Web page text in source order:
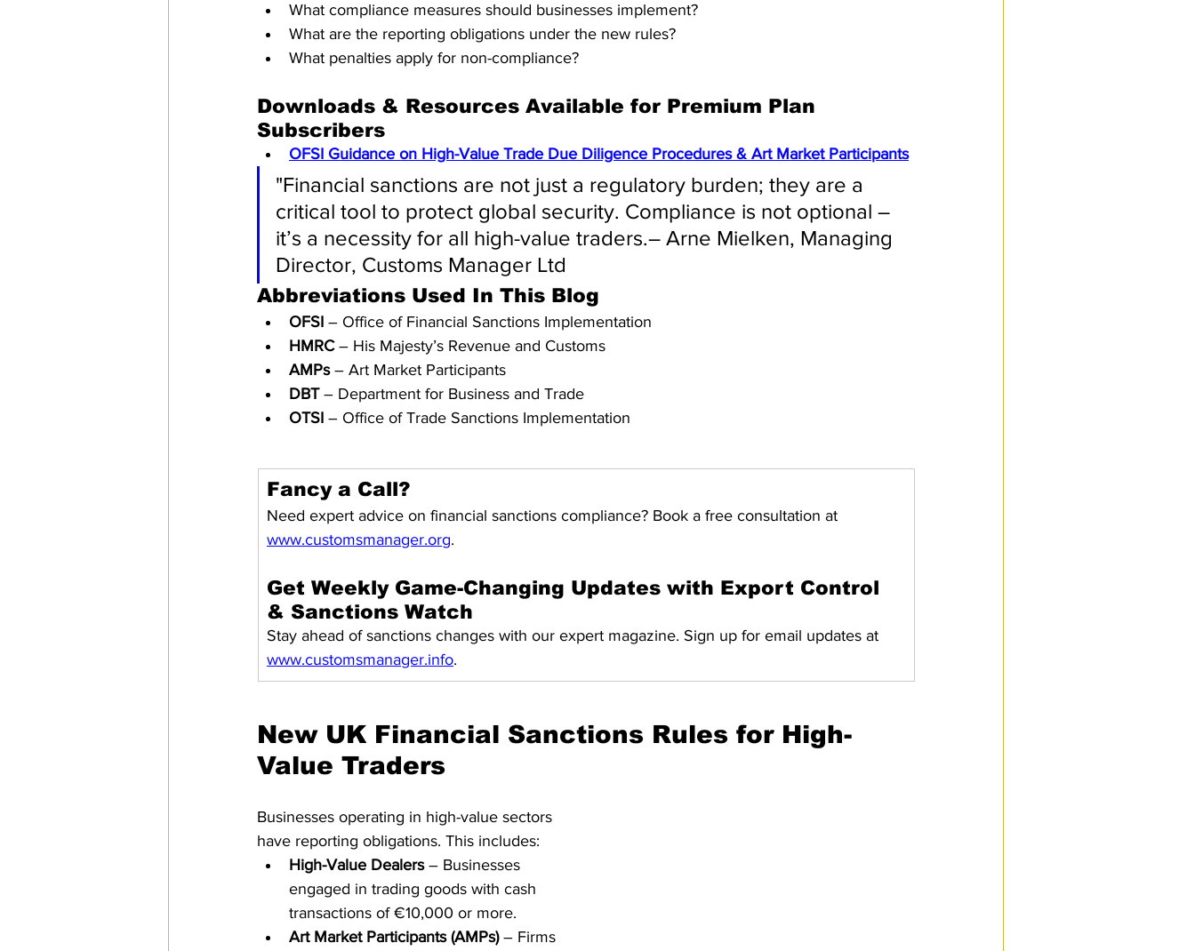
What compliance measures should businesses implement?
What are the reporting obligations under the new rules?
What penalties apply for non-compliance?
Downloads & Resources Available for Premium Plan
Subscribers
OFSI Guidance on High-Value Trade Due Diligence Procedures & Art Market Participants
"Financial sanctions are not just a regulatory burden; they are a
critical tool to protect global security. Compliance is not optional –
it’s a necessity for all high-value traders.– Arne Mielken, Managing
Director, Customs Manager Ltd
Abbreviations Used In This Blog
OFSI – Office of Financial Sanctions Implementation
HMRC – His Majesty’s Revenue and Customs
AMPs – Art Market Participants
DBT – Department for Business and Trade
OTSI – Office of Trade Sanctions Implementation
Fancy a Call?
Need expert advice on financial sanctions compliance? Book a free consultation at
www.customsmanager.org.
Get Weekly Game-Changing Updates with Export Control
& Sanctions Watch
Stay ahead of sanctions changes with our expert magazine. Sign up for email updates at
www.customsmanager.info.
New UK Financial Sanctions Rules for High-
Value Traders
Businesses operating in high-value sectors
have reporting obligations. This includes:
High-Value Dealers – Businesses
engaged in trading goods with cash
transactions of €10,000 or more.
Art Market Participants (AMPs) – Firms